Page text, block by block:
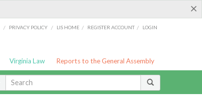
×
/ PRIVACY POLICY / LIS HOME / REGISTER ACCOUNT / LOGIN
Virginia Law Reports to the General Assembly